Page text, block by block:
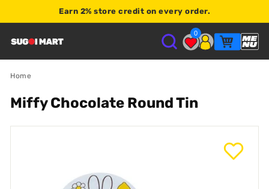
Shop $120+
Earn 2% store credit on every order.
S
U
G
0
Home
Miffy Chocolate Round Tin